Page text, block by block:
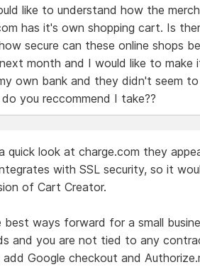
like to understand how the
has it's own shopping cart. Is
secure can these online shops
month and I would like to
own bank and they didn't seem
you reccommend I take??
quick look at charge.com they
with SSL security, so it
of Cart Creator.
best ways forward for a small
and you are not tied to any
add Google checkout and